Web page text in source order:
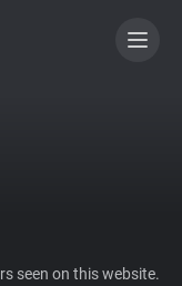
seen on this website.